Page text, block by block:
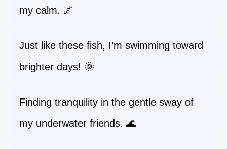
my calm. 🌌
Just like these fish, I’m swimming toward
brighter days! 🌞
Finding tranquility in the gentle sway of
my underwater friends. 🌊